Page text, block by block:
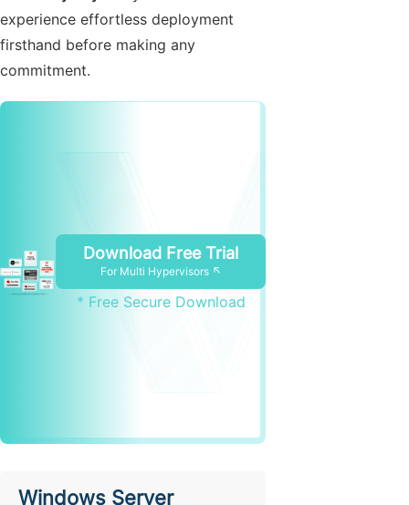
experience effortless deployment
firsthand before making any
commitment.
Download Free Trial
For Multi Hypervisors ↖
* Free Secure Download
Windows Server